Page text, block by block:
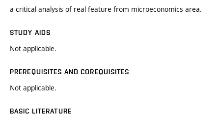
a critical analysis of real feature from microeconomics area.
STUDY AIDS
Not applicable.
PREREQUISITES AND COREQUISITES
Not applicable.
BASIC LITERATURE